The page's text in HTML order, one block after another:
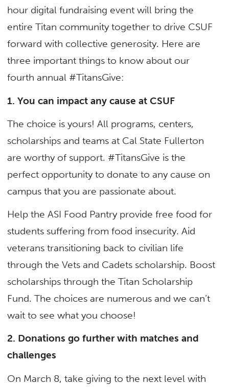
hour digital fundraising event will bring the
entire Titan community together to drive CSUF
forward with collective generosity. Here are
three important things to know about our
fourth annual #TitansGive:
1. You can impact any cause at CSUF
The choice is yours! All programs, centers,
scholarships and teams at Cal State Fullerton
are worthy of support. #TitansGive is the
perfect opportunity to donate to any cause on
campus that you are passionate about.
Help the ASI Food Pantry provide free food for
students suffering from food insecurity. Aid
veterans transitioning back to civilian life
through the Vets and Cadets scholarship. Boost
scholarships through the Titan Scholarship
Fund. The choices are numerous and we can’t
wait to see what you choose!
2. Donations go further with matches and
challenges
On March 8, take giving to the next level with